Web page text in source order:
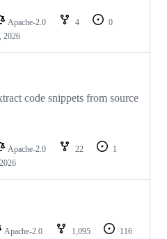
Apache-2.0 4
0
2026
code snippets from source
Apache-2.0 22
1
Apache-2.0 1,095
116